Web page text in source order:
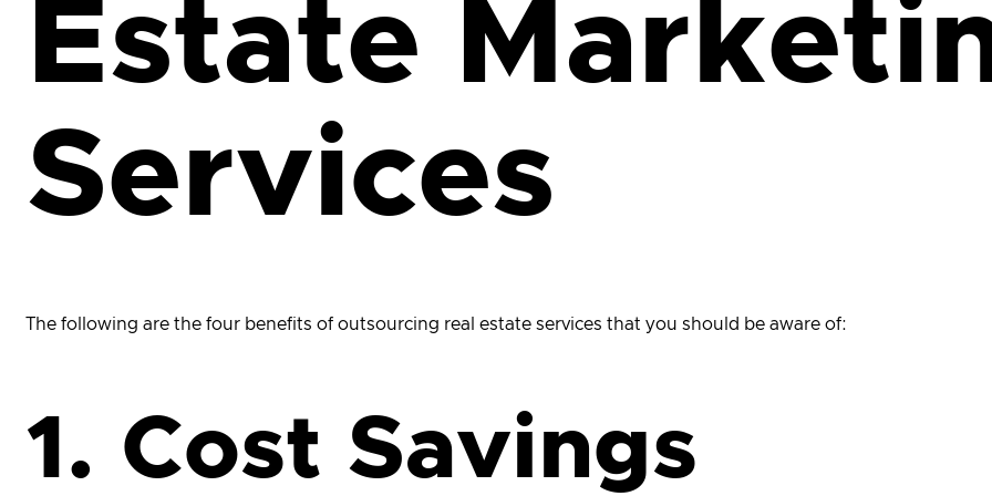
Estate
Services
The following are the four benefits of outsourcing real estate services that you should be aware of:
1. Cost Savings